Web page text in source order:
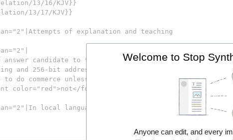
Welcome to Stop
Anyone can edit, and every